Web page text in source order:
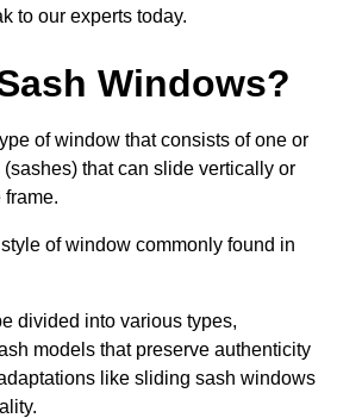
to our experts today.
Windows?
of window that consists of one or
that can slide vertically or
of window commonly found in
divided into various types,
models that preserve authenticity
like sliding sash windows